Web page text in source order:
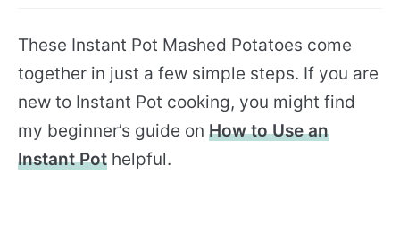
These Instant Pot Mashed Potatoes come
together in just a few simple steps. If you are
new to Instant Pot cooking, you might find
my beginner’s guide on How to Use an
Instant Pot helpful.